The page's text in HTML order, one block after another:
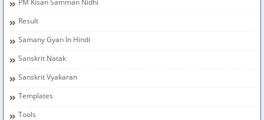
Result
Samany Gyan In Hindi
Sanskrit Natak
Sanskrit Vyakaran
Templates
Tools